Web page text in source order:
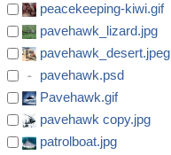
peacekeeping-kiwi.gif
pavehawk_lizard.jpg
pavehawk_desert.jpeg
pavehawk.psd
Pavehawk.gif
pavehawk copy.jpg
patrolboat.jpg